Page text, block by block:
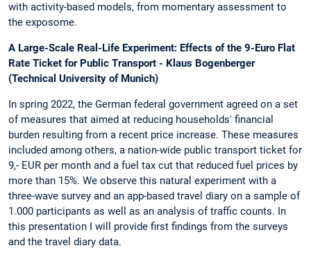
with activity-based models, from momentary assessment to
the exposome.
A Large-Scale Real-Life Experiment: Effects of the 9-Euro Flat
Rate Ticket for Public Transport - Klaus Bogenberger
(Technical University of Munich)
In spring 2022, the German federal government agreed on a set
of measures that aimed at reducing households' financial
burden resulting from a recent price increase. These measures
included among others, a nation-wide public transport ticket for
9,- EUR per month and a fuel tax cut that reduced fuel prices by
more than 15%. We observe this natural experiment with a
three-wave survey and an app-based travel diary on a sample of
1.000 participants as well as an analysis of traffic counts. In
this presentation I will provide first findings from the surveys
and the travel diary data.